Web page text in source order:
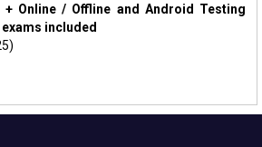
+ Online / Offline and Android Testing
included